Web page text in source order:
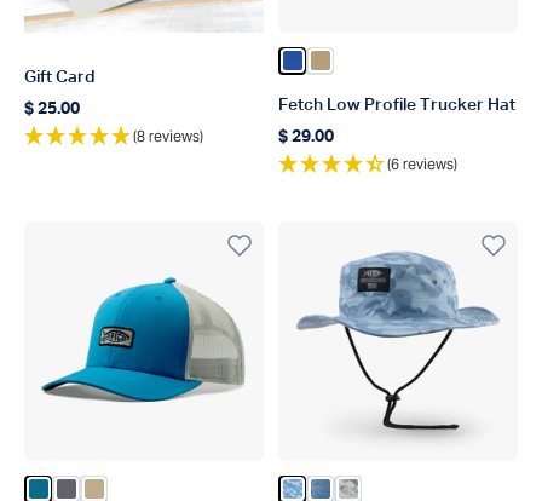
Gift Card
Regular price
$ 25.00
(8 reviews)
Color Blue
Color Dark Sand
Fetch Low Profile Trucker Hat
Regular price
$ 29.00
(6 reviews)
Color Celestial
Color Charcoal
Color Khaki Color Air Force OG Camo
Color Airy Blue Acid
Color Gray Gander